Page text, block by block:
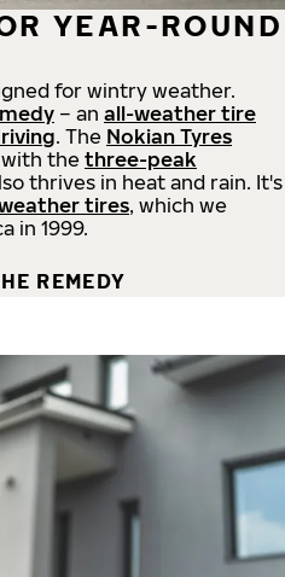
YEAR-ROUND
for wintry weather.
– an all-weather tire
. The Nokian Tyres
thethree-peak
thrives in heat and rain. It's
tires, which we
in 1999.
REMEDY